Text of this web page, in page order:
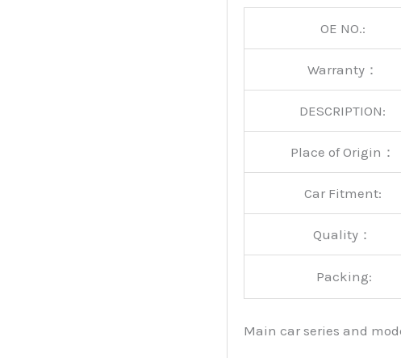
OE NO.:
Warranty：
DESCRIPTION:
Place of Origin：
Car Fitment:
Quality：
Packing:
Main car series and